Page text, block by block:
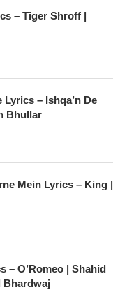
– Tiger Shroff |
– Ishqa’n De
Bhullar
Mein Lyrics – King |
– O’Romeo | Shahid
Bhardwaj